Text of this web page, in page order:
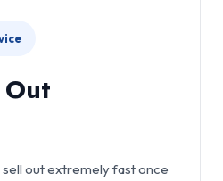
out extremely fast once